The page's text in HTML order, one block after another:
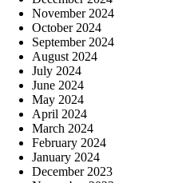
November 2024
October 2024
September 2024
August 2024
July 2024
June 2024
May 2024
April 2024
March 2024
February 2024
January 2024
December 2023